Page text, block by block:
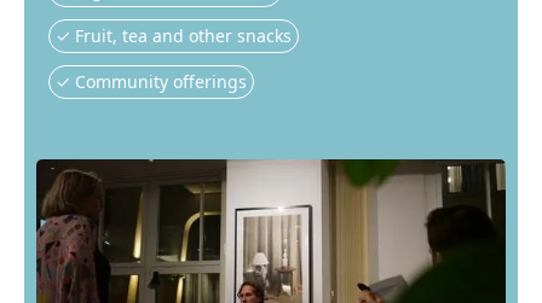
✓ Fruit, tea and other snacks
✓ Community offerings